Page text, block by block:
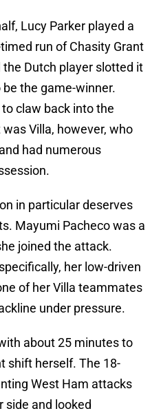
Lucy Parker played a
run of Chasity Grant
Dutch player slotted it
the game-winner.
claw back into the
Villa, however, who
had numerous
in particular deserves
Mayumi Pacheco was a
joined the attack.
her low-driven
of her Villa teammates
under pressure.
about 25 minutes to
shift herself. The 18-
West Ham attacks
side and looked